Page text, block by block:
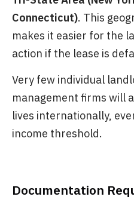
Connecticut). This
makes it easier for the
action if the lease is
Very few individual
management firms will
lives internationally,
income threshold.
Documentation